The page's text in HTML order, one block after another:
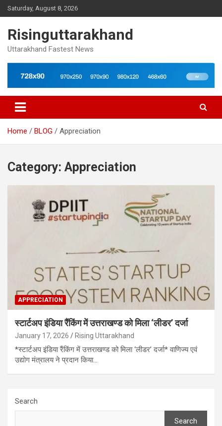
Skip
to
Saturday, August 8, 2026
Risinguttarakhand
Uttarakhand Fastest News
Home BLOG Appreciation
Category: Appreciation
APPRECIATION
स्टार्टअप इंडिया रैंकिंग में उत्तराखण्ड को मिला ‘लीडर’ दर्जा
January 17, 2026 Rising Uttarakhand
*स्टार्टअप इंडिया रैंकिंग में उत्तराखण्ड को मिला ‘लीडर’ दर्जा* वाणिज्य एवं
उद्योग मंत्रालय ने प्रदान किया…
Search
Search